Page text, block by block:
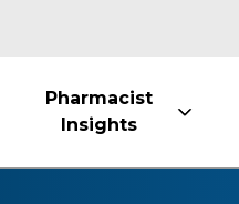
Pharmacist
Insights